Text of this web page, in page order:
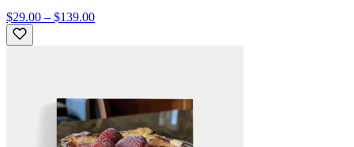
$29.00 – $139.00